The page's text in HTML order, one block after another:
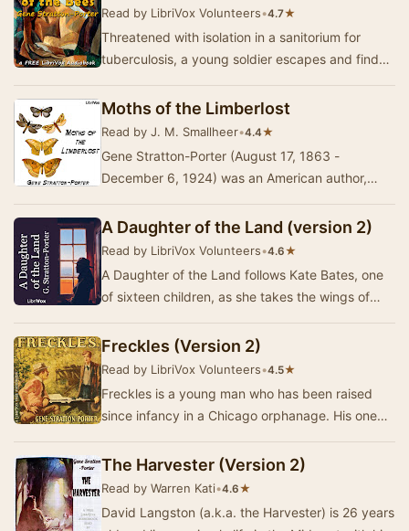
Read by LibriVox Volunteers•4.7★
Threatened with isolation in a sanitorium for
tuberculosis, a young soldier escapes and finds
Moths of the Limberlost
Read by J. M. Smallheer•4.4★
Gene Stratton-Porter (August 17, 1863 -
December 6, 1924) was an American author,
specializing in…
A Daughter of the Land (version 2)
Read by LibriVox Volunteers•4.6★
A Daughter of the Land follows Kate Bates, one
of sixteen children, as she takes the wings of
Freckles (Version 2)
Read by LibriVox Volunteers•4.5★
Freckles is a young man who has been raised
since infancy in a Chicago orphanage. His one
peop…
The Harvester (Version 2)
Read by Warren Kati•4.6★
David Langston (a.k.a. the Harvester) is 26 years